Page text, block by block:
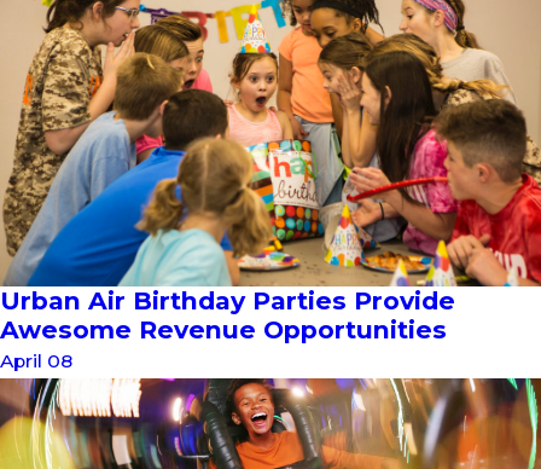
Urban Air Birthday Parties Provide
Awesome Revenue Opportunities
April 08